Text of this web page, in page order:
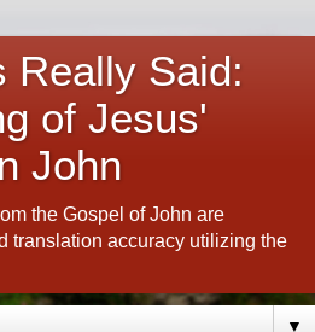
Really Said:
of Jesus'
John
the Gospel of John are
translation accuracy utilizing the
▼